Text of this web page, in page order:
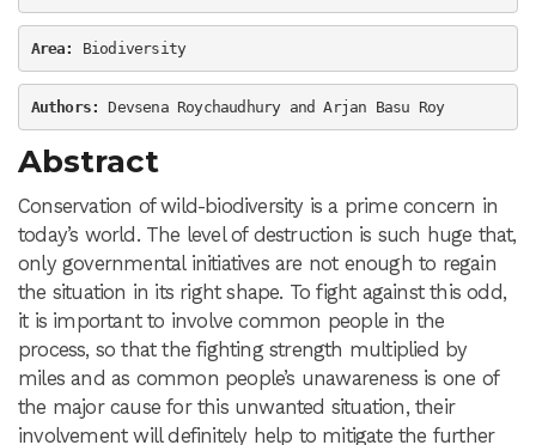
Area: Biodiversity
Authors: Devsena Roychaudhury and Arjan Basu Roy
Abstract
Conservation of wild-biodiversity is a prime concern in
today’s world. The level of destruction is such huge that,
only governmental initiatives are not enough to regain
the situation in its right shape. To fight against this odd,
it is important to involve common people in the
process, so that the fighting strength multiplied by
miles and as common people’s unawareness is one of
the major cause for this unwanted situation, their
involvement will definitely help to mitigate the further